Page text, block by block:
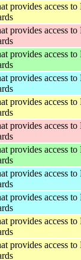
provides access
provides access
provides access
provides access
provides access
provides access
provides access
provides access
provides access
provides access
provides access